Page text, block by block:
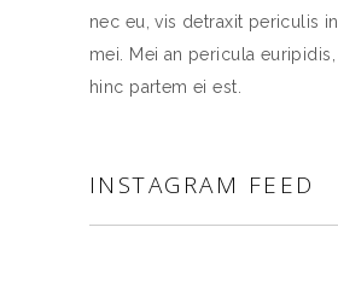
nec eu, vis detraxit periculis in
mei. Mei an pericula euripidis,
hinc partem ei est.
INSTAGRAM FEED